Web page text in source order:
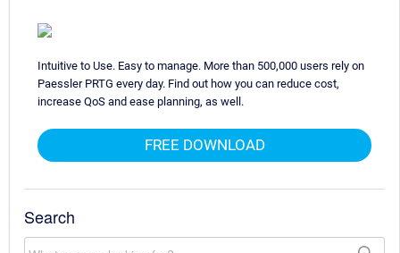
Intuitive to Use. Easy to manage. More than 500,000 users rely on
Paessler PRTG every day. Find out how you can reduce cost,
increase QoS and ease planning, as well.
FREE DOWNLOAD
Search